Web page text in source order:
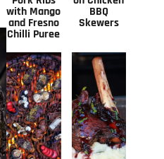
with Mango
and Fresno
Chilli Puree
BBQ
Skewers